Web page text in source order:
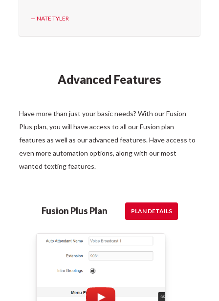
— NATE TYLER
Advanced Features
Have more than just your basic needs? With our Fusion
Plus plan, you will have access to all our Fusion plan
features as well as our advanced features. Have access to
even more automation options, along with our most
wanted texting features.
Fusion Plus Plan PLAN DETAILS